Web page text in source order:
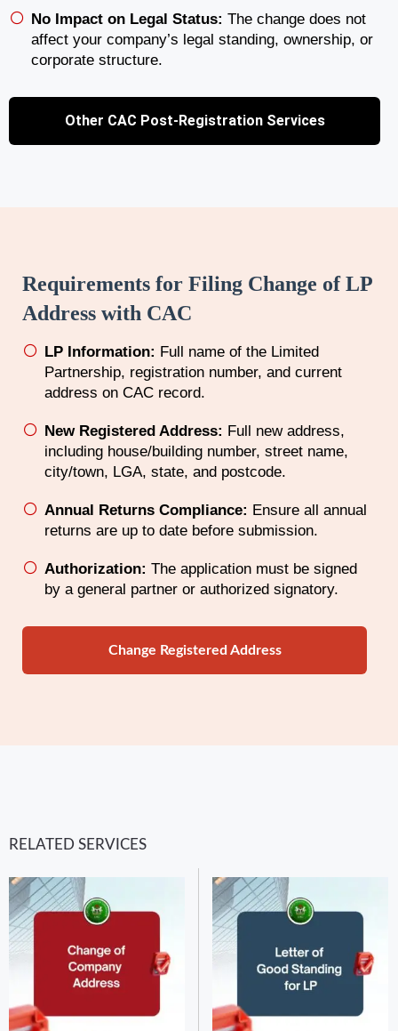
No Impact on Legal Status: The change does not
affect your company’s legal standing, ownership, or
corporate structure.
Other CAC Post-Registration Services
Requirements for Filing Change of LP
Address with CAC
LP Information: Full name of the Limited
Partnership, registration number, and current
address on CAC record.
New Registered Address: Full new address,
including house/building number, street name,
city/town, LGA, state, and postcode.
Annual Returns Compliance: Ensure all annual
returns are up to date before submission.
Authorization: The application must be signed
by a general partner or authorized signatory.
Change Registered Address
RELATED SERVICES